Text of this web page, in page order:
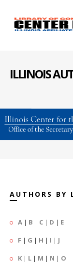
ILLINOIS
AUTHORS BY
A | B | C | D | E
F | G | H | I | J
K | L | M | N | O